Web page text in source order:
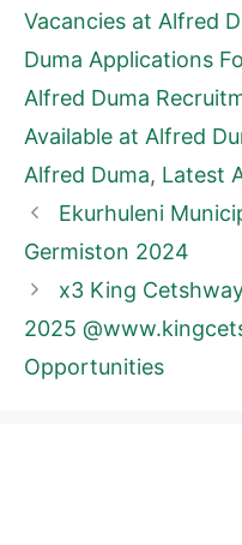
Vacancies at Alfred
Duma Applications
Alfred Duma
Available at Alfred
Alfred Duma, Latest
Ekurhuleni
Germiston 2024
x3 King
2025
Opportunities